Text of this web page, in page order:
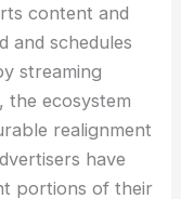
content and
and schedules
streaming
the ecosystem
realignment
have
portions of their